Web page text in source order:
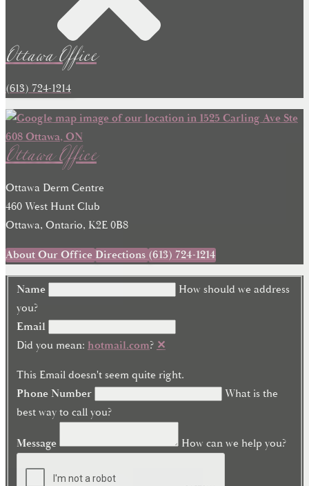
Ottawa Office
(613) 724-1214
Ottawa Office
Ottawa Derm Centre
460 West Hunt Club
Ottawa, Ontario, K2E 0B8
About Our Office Directions (613) 724-1214
Name
How should we address
you?
Email
Did you mean: hotmail.com? ✕
This Email doesn't seem quite right.
Phone Number
What is the
best way to call you?
Message How can we help you?